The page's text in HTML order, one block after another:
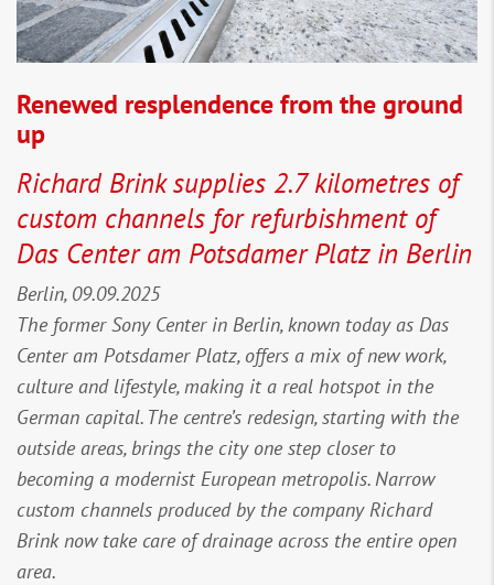
Renewed resplendence from the ground
up
Richard Brink supplies 2.7 kilometres of
custom channels for refurbishment of
Das Center am Potsdamer Platz in Berlin
Berlin, 09.09.2025
The former Sony Center in Berlin, known today as Das
Center am Potsdamer Platz, offers a mix of new work,
culture and lifestyle, making it a real hotspot in the
German capital. The centre’s redesign, starting with the
outside areas, brings the city one step closer to
becoming a modernist European metropolis. Narrow
custom channels produced by the company Richard
Brink now take care of drainage across the entire open
area.